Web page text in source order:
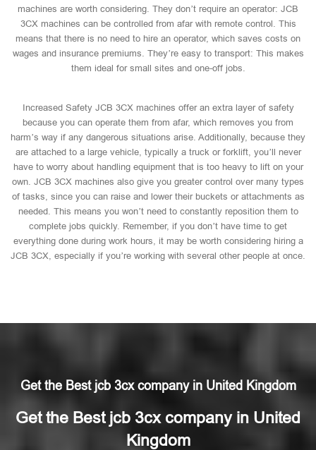
machines are worth considering. They don’t require an operator: JCB
3CX machines can be controlled from afar with remote control. This
means that there is no need to hire an operator, which saves costs on
wages and insurance premiums. They’re easy to transport: This makes
them ideal for small sites and one-off jobs.
Increased Safety JCB 3CX machines offer an extra layer of safety
because you can operate them from afar, which removes you from
harm’s way if any dangerous situations arise. Additionally, because they
are attached to a large vehicle, typically a truck or forklift, you’ll never
have to worry about handling equipment that is too heavy to lift on your
own. JCB 3CX machines also give you greater control over many types
of tasks, since you can raise and lower their buckets or attachments as
needed. This means you won’t need to constantly reposition them to
complete jobs quickly. Remember, if you don’t have time to get
everything done during work hours, it may be worth considering hiring a
JCB 3CX, especially if you’re working with several other people at once.
Get the Best jcb 3cx company in United Kingdom
Get the Best jcb 3cx company in United
Kingdom